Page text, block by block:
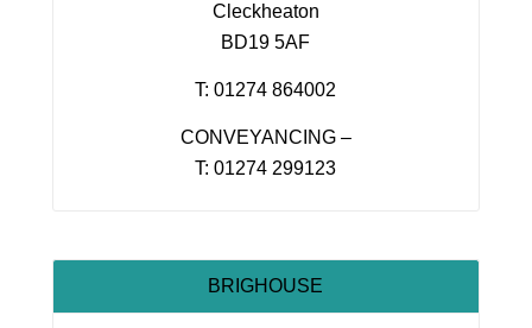
Cleckheaton
BD19 5AF
T: 01274 864002
CONVEYANCING –
T: 01274 299123
BRIGHOUSE